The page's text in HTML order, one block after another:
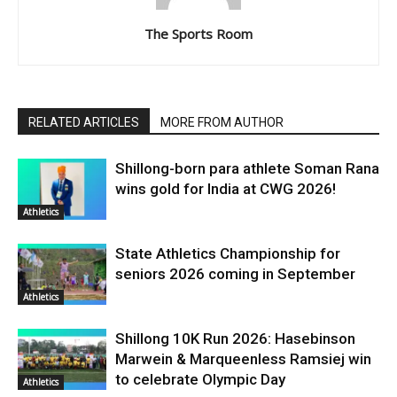
The Sports Room
RELATED ARTICLES MORE FROM AUTHOR
Athletics
Shillong-born para athlete Soman Rana
wins gold for India at CWG 2026!
Athletics
State Athletics Championship for
seniors 2026 coming in September
Athletics
Shillong 10K Run 2026: Hasebinson
Marwein & Marqueenless Ramsiej win
to celebrate Olympic Day